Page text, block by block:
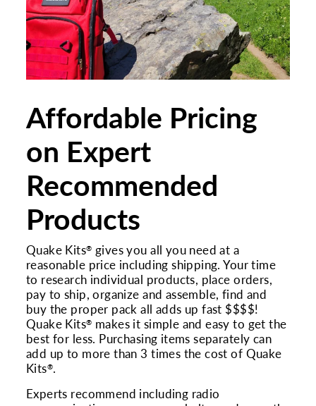
Affordable Pricing
on Expert
Recommended
Products
Quake Kits® gives you all you need at a
reasonable price including shipping. Your time
to research individual products, place orders,
pay to ship, organize and assemble, find and
buy the proper pack all adds up fast $$$$!
Quake Kits® makes it simple and easy to get the
best for less. Purchasing items separately can
add up to more than 3 times the cost of Quake
Kits®.
Experts recommend including radio